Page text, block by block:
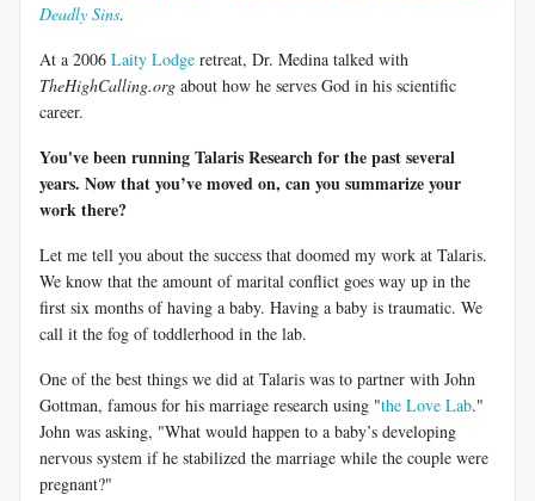
Deadly Sins.
At a 2006 Laity Lodge retreat, Dr. Medina talked with
TheHighCalling.org about how he serves God in his scientific
career.
You've been running Talaris Research for the past several
years. Now that you’ve moved on, can you summarize your
work there?
Let me tell you about the success that doomed my work at Talaris.
We know that the amount of marital conflict goes way up in the
first six months of having a baby. Having a baby is traumatic. We
call it the fog of toddlerhood in the lab.
One of the best things we did at Talaris was to partner with John
Gottman, famous for his marriage research using "the Love Lab."
John was asking, "What would happen to a baby’s developing
nervous system if he stabilized the marriage while the couple were
pregnant?"